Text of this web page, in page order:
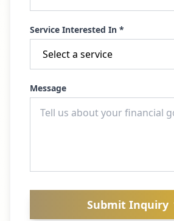
Service Interested In *
Message
Submit Inquiry